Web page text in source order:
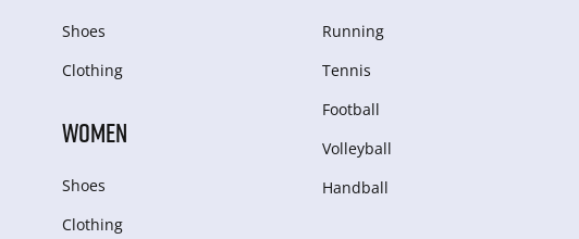
Shoes
Clothing
WOMEN
Shoes
Clothing
Running
Tennis
Football
Volleyball
Handball